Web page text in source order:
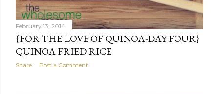
February 13, 2014
{FOR THE LOVE OF QUINOA-DAY FOUR}
QUINOA FRIED RICE
Share Post a Comment